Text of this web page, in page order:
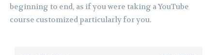
beginning to end, as if you were taking a YouTube
course customized particularly for you.